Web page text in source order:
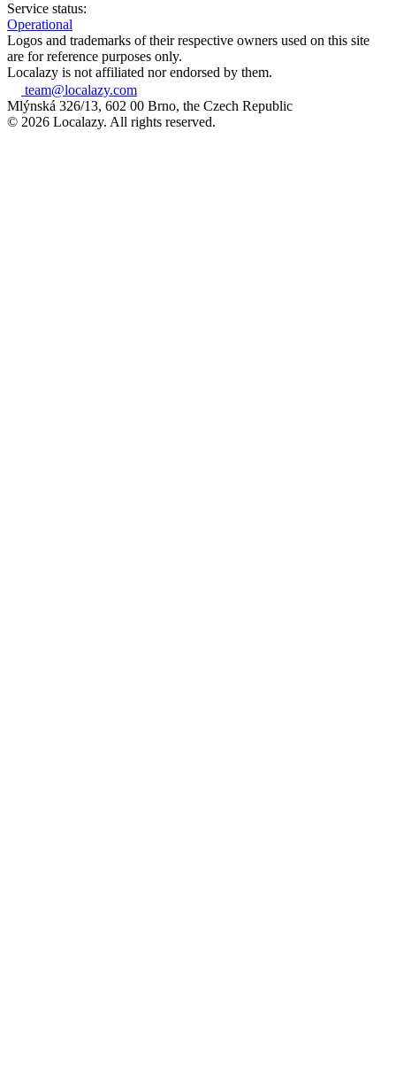
Service status:
Operational
Logos and trademarks of their respective owners used on this site
are for reference purposes only.
Localazy is not affiliated nor endorsed by them.
team@localazy.com
Mlýnská 326/13, 602 00 Brno, the Czech Republic
© 2026 Localazy. All rights reserved.